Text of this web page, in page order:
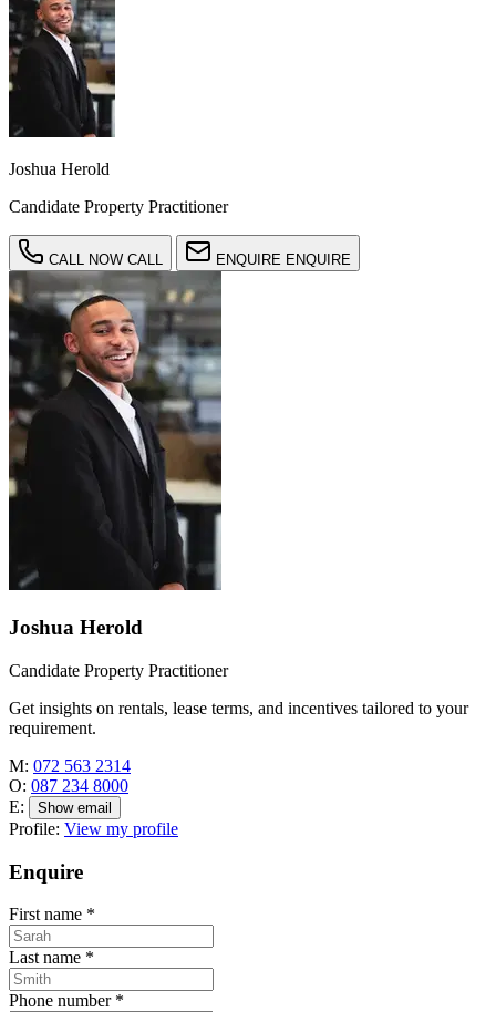
Joshua Herold
Candidate Property Practitioner
CALL NOW CALL ENQUIRE ENQUIRE
Joshua Herold
Candidate Property Practitioner
Get insights on rentals, lease terms, and incentives tailored to your
requirement.
M: 072 563 2314
O: 087 234 8000
E:
Show email
Profile: View my profile
Enquire
First name *
Last name *
Phone number *